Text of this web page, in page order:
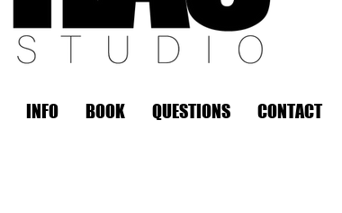
INFO BOOK QUESTIONS CONTACT